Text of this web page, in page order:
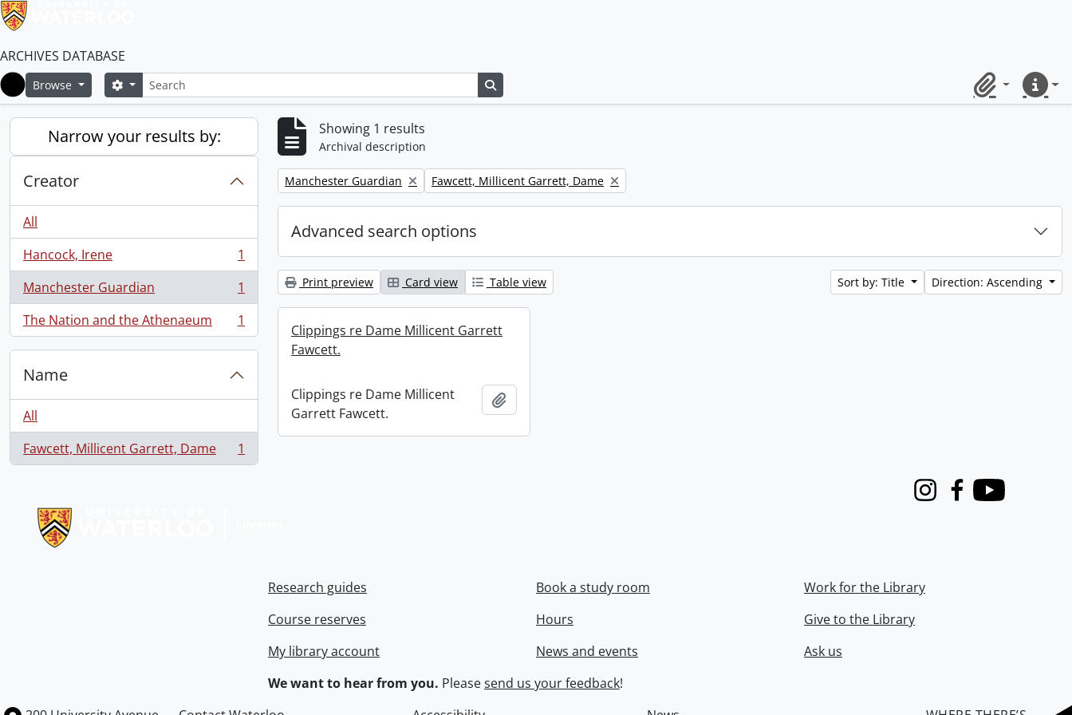
ARCHIVES DATABASE
Home
Browse SearchSearch options
ClipboardQuick
Narrow your results by:
Creator
All
Hancock, Irene
, 1 results
1
Manchester Guardian
, 1 results
1
The Nation and the Athenaeum
, 1 results 1
Name
All
Fawcett, Millicent Garrett, Dame
, 1 results 1
Showing 1 results
Archival description
Remove filter:
Manchester Guardian Remove filter:
Fawcett, Millicent Garrett, Dame
Advanced search options
Print preview Card view Table view Sort by: Title Direction: Ascending
Clippings re Dame Millicent Garrett
Fawcett.
Clippings re Dame Millicent
Garrett Fawcett.
InstagramFacebook
Youtube
Research guides
Course reserves
My library account
Book a study room
Hours
News and events
Work for the Library
Give to the Library
Ask us
We want to hear from you. Pleasesend us your feedback!